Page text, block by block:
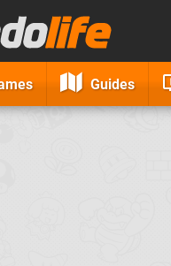
Guides